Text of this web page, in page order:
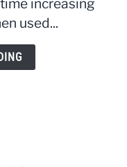
increasing
used...